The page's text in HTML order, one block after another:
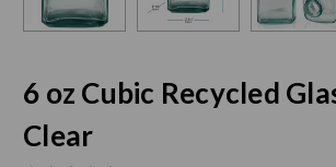
6 oz Cubic Recycled
Clear